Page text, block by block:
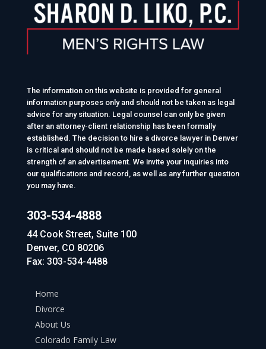
The information on this website is provided for general
information purposes only and should not be taken as legal
advice for any situation. Legal counsel can only be given
after an attorney-client relationship has been formally
established. The decision to hire a divorce lawyer in Denver
is critical and should not be made based solely on the
strength of an advertisement. We invite your inquiries into
our qualifications and record, as well as any further question
you may have.
303-534-4888
44 Cook Street, Suite 100
Denver, CO 80206
Fax: 303-534-4488
Home
Divorce
About Us
Colorado Family Law